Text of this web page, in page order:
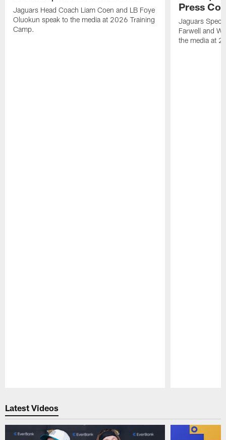
Jaguars Head Coach Liam Coen and LB Foye
Oluokun speak to the media at 2026 Training
Camp.
Press
Jaguars
Farwell and
the media at
Latest Videos